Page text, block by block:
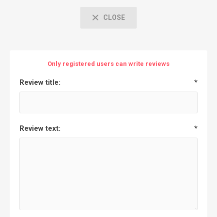
CLOSE
Only registered users can write reviews
Review title: *
Review text: *